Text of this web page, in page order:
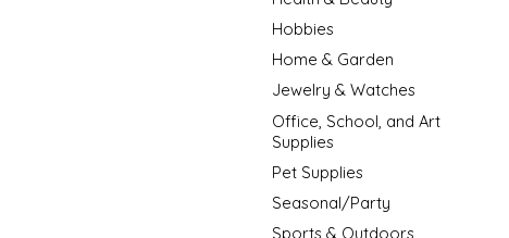
Hobbies
Home & Garden
Jewelry & Watches
Office, School, and Art
Supplies
Pet Supplies
Seasonal/Party
Sports & Outdoors